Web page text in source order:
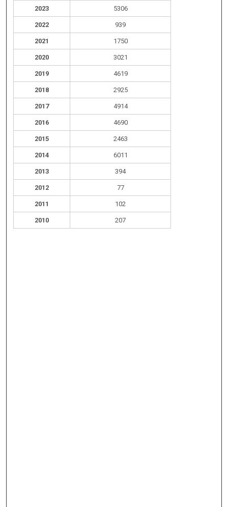
2023 5306
2022 939
2021 1750
2020 3021
2019 4619
2018 2925
2017 4914
2016 4690
2015 2463
2014 6011
2013 394
2012 77
2011 102
2010 207